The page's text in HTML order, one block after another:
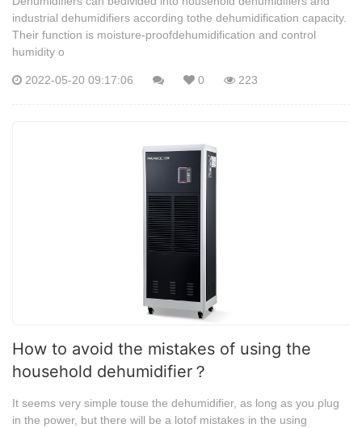
industrial dehumidifiers according tothe dehumidification capacity.
Their function is moisture-proofdehumidification and control
humidity o
2022-05-20 09:17:06 0 223
How to avoid the mistakes of using the
household dehumidifier？
It seems very simple touse the dehumidifier, as long as you plug
in the power, but there will be a lotof mistakes in the using